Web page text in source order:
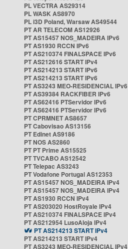
PL VECTRA AS29314
PL WASK AS8970
PL i3D Poland, Warsaw AS49544
PT AR TELECOM AS12926
PT AS15457 NOS_MADEIRA IPv6
PT AS1930 RCCN IPv6
PT AS210374 FINALSPACE IPv6
PT AS212616 START IPv4
PT AS214213 START IPv6
PT AS214213 START IPv6
PT AS3243 MEO-RESIDENCIAL IPv6
PT AS39384 RACKFIBER IPv6
PT AS62416 PTServidor IPv6
PT AS62416 PTServidor IPv6
PT CPRMNET AS8657
PT Cabovisao AS13156
PT Edinet AS9186
PT NOS AS2860
PT PT Prime AS15525
PT TVCABO AS12542
PT Telepac AS3243
PT Vodafone Portugal AS12353
PT AS15457 NOS_MADEIRA IPv4
PT AS15457 NOS_MADEIRA IPv4
PT AS1930 RCCN IPv4
PT AS203020 HostRoyale IPv4
PT AS210374 FINALSPACE IPv4
PT AS212954 LusoAloja IPv4
PT AS214213 START IPv4
PT AS214213 START IPv4
PT AS3243 MEO-RESIDENCIAL IPv4